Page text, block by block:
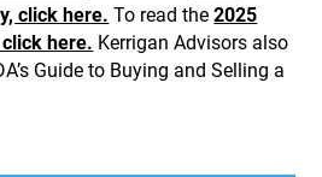
click here. To read the2025
click here. Kerrigan Advisors also
Guide to Buying and Selling a